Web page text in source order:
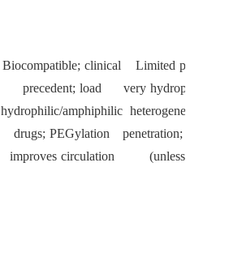
Biocompatible; clinical
precedent; load
hydrophilic/amphiphilic
drugs; PEGylation
improves circulation
Limited payload for
very hydrophobic
heterogeneous
penetration;
(unless stealth)